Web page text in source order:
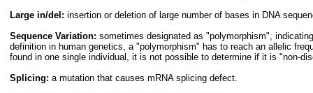
Large in/del: insertion or deletion of large number of bases in DNA
Sequence Variation: sometimes designated as "polymorphism",
definition in human genetics, a "polymorphism" has to reach an allelic
found in one single individual, it is not possible to determine if it is "non-
Splicing: a mutation that causes mRNA splicing defect.